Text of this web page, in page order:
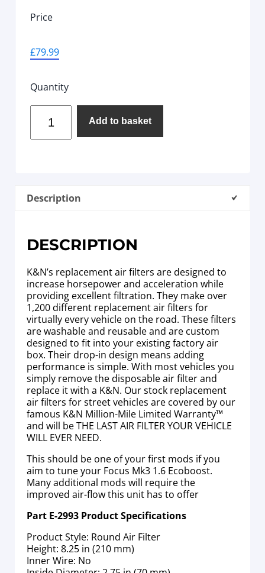
Price
£79.99
Quantity
Add to basket
Description
DESCRIPTION
K&N’s replacement air filters are designed to
increase horsepower and acceleration while
providing excellent filtration. They make over
1,200 different replacement air filters for
virtually every vehicle on the road. These filters
are washable and reusable and are custom
designed to fit into your existing factory air
box. Their drop-in design means adding
performance is simple. With most vehicles you
simply remove the disposable air filter and
replace it with a K&N. Our stock replacement
air filters for street vehicles are covered by our
famous K&N Million-Mile Limited Warranty™
and will be THE LAST AIR FILTER YOUR VEHICLE
WILL EVER NEED.
This should be one of your first mods if you
aim to tune your Focus Mk3 1.6 Ecoboost.
Many additional mods will require the
improved air-flow this unit has to offer
Part E-2993 Product Specifications
Product Style: Round Air Filter
Height: 8.25 in (210 mm)
Inner Wire: No